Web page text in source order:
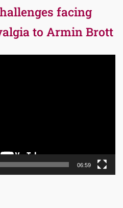
facing
to Armin Brott
06:59